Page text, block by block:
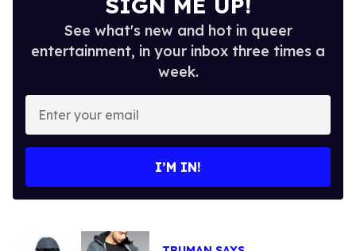
See what's new and hot in queer
entertainment, in your inbox three times a
week.
Enter
your
email
I’M IN!